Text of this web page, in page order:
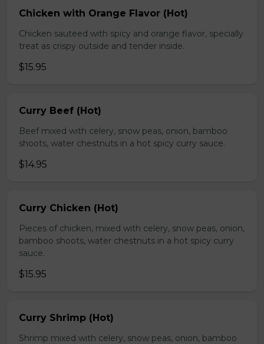
Chicken with Orange Flavor (Hot)
Chicken sauteed with spicy and orange flavor, specially
treat as crispy outside and tender inside.
$15.95
Curry Beef (Hot)
Beef mixed with celery, snow peas, onion, bamboo
shoots, water chestnuts in a hot spicy curry sauce.
$14.95
Curry Chicken (Hot)
Pieces of chicken, mixed with celery, snow peas, onion,
bamboo shoots, water chestnuts in a hot spicy curry
sauce.
$15.95
Curry Shrimp (Hot)
Shrimp mixed with celery, snow peas, onion, bamboo